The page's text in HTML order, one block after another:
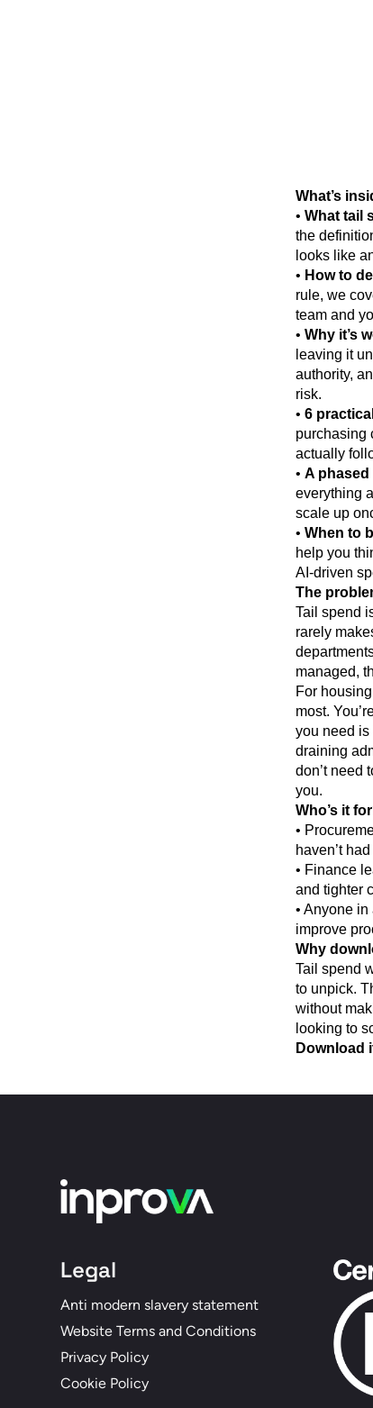
What’s
•What tail
the
looks like
• How to
rule, we
team and
•Why it’s
leaving it
authority,
risk.
•6
purchasing
actually
•A phased
everything
scale up
•When to
help you
AI-driven
The
Tail spend
rarely
managed,
For
most.
you need is
draining
don’t need
you.
Who’s it
•
haven’t
• Finance
and tighter
• Anyone
improve
Why
Tail spend
to unpick.
without
looking to
Download
Legal
Anti modern slavery statement
Website Terms and Conditions
Privacy Policy
Cookie Policy